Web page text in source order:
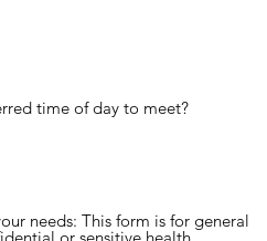
time of day to meet?
needs: This form is for general
or sensitive health